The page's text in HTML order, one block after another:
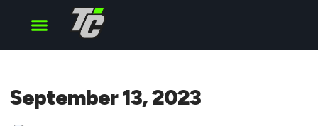
September 13, 2023